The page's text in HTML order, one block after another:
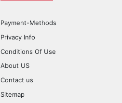
Payment-Methods
Privacy Info
Conditions Of Use
About US
Contact us
Sitemap